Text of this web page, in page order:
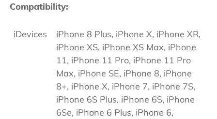
Compatibility:
iDevices
iPhone 8 Plus, iPhone X, iPhone XR,
iPhone XS, iPhone XS Max, iPhone
11, iPhone 11 Pro, iPhone 11 Pro
Max, iPhone SE, iPhone 8, iPhone
8+, iPhone X, iPhone 7, iPhone 7S,
iPhone 6S Plus, iPhone 6S, iPhone
6Se, iPhone 6 Plus, iPhone 6,